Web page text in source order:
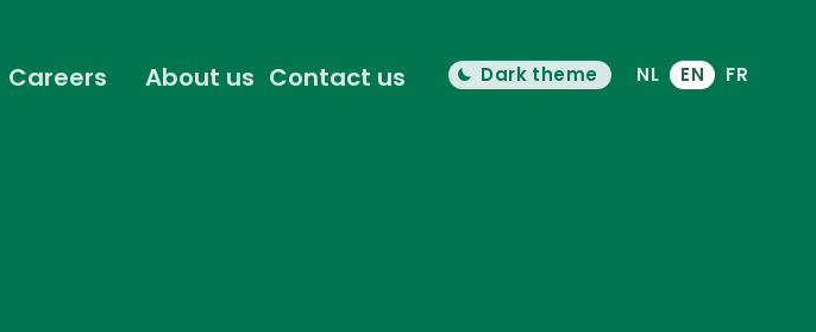
Careers About us Contact us Color theme is now "light"
Dark theme
Switch light/dark mode
NL EN FR